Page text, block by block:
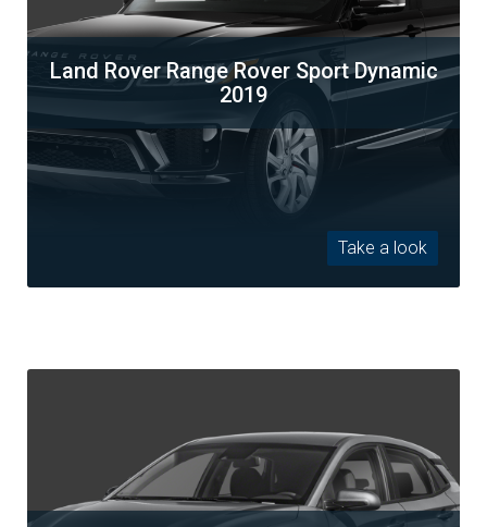
Land Rover Range Rover Sport Dynamic
2019
Take a look